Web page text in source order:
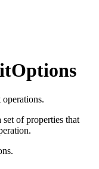
of properties that